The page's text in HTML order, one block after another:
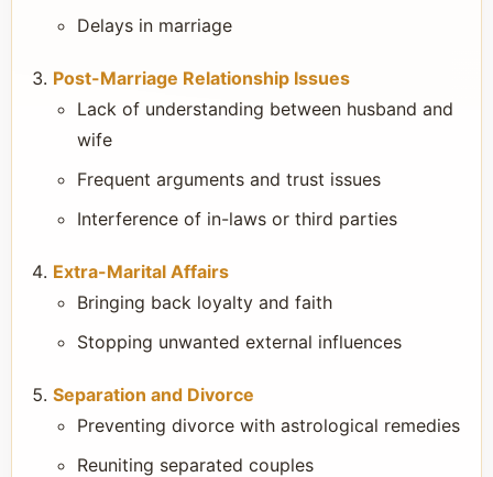
Delays in marriage
Post-Marriage Relationship Issues
Lack of understanding between husband and
wife
Frequent arguments and trust issues
Interference of in-laws or third parties
Extra-Marital Affairs
Bringing back loyalty and faith
Stopping unwanted external influences
Separation and Divorce
Preventing divorce with astrological remedies
Reuniting separated couples